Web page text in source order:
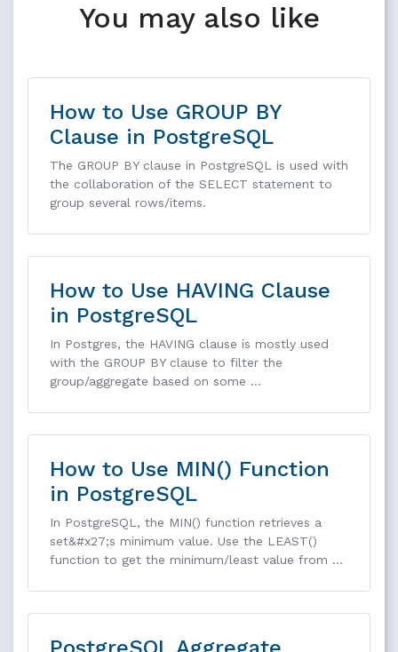
You may also like
How to Use GROUP BY
Clause in PostgreSQL
The GROUP BY clause in PostgreSQL is used with
the collaboration of the SELECT statement to
group several rows/items.
How to Use HAVING Clause
in PostgreSQL
In Postgres, the HAVING clause is mostly used
with the GROUP BY clause to filter the
group/aggregate based on some …
How to Use MIN() Function
in PostgreSQL
In PostgreSQL, the MIN() function retrieves a
set&#x27;s minimum value. Use the LEAST()
function to get the minimum/least value from …